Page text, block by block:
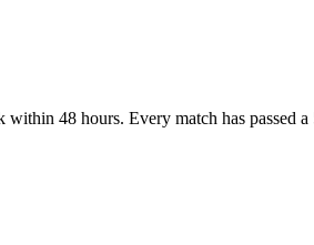
48 hours. Every match has passed